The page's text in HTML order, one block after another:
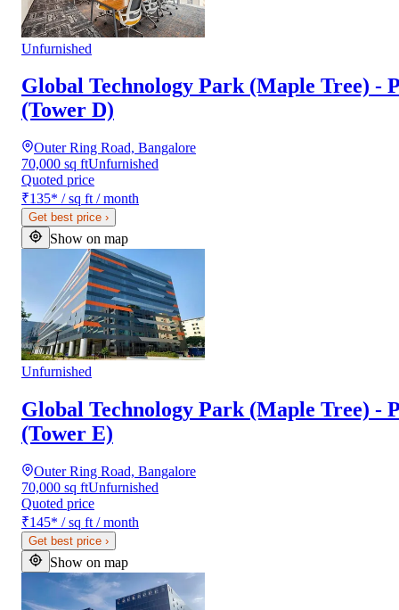
Unfurnished
Global Technology Park (Maple Tree) -
(Tower D)
Outer Ring Road, Bangalore
70,000 sq ftUnfurnished
Quoted price
₹135* / sq ft / month
Get best price ›
Show on map
Unfurnished
Global Technology Park (Maple Tree) -
(Tower E)
Outer Ring Road, Bangalore
70,000 sq ftUnfurnished
Quoted price
₹145* / sq ft / month
Get best price ›
Show on map